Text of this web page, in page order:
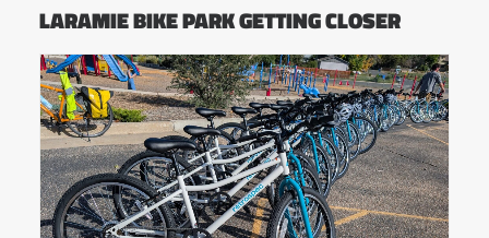
LARAMIE BIKE PARK GETTING CLOSER